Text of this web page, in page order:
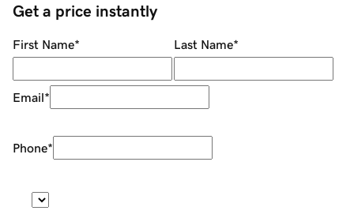
Get a price instantly
First Name* Last Name*
Email*
Phone*